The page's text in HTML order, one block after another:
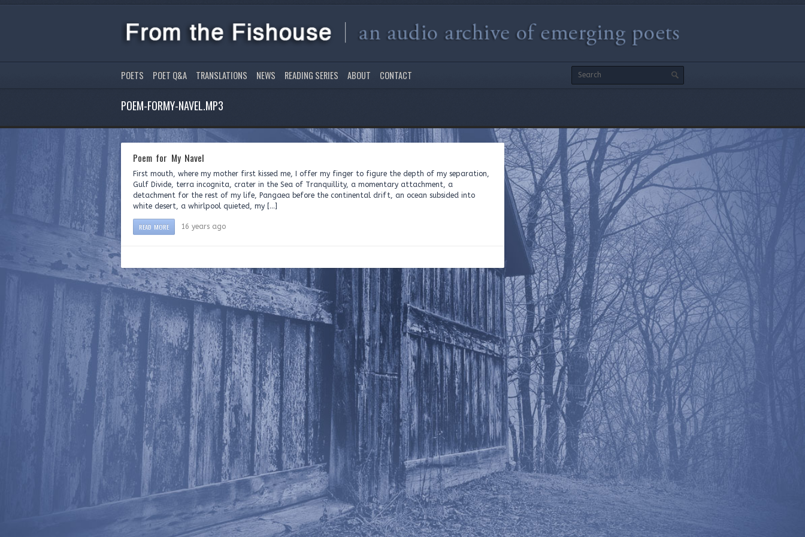
POETS POET Q&A TRANSLATIONS NEWS READING SERIES ABOUT CONTACT
POEM-FORMY-NAVEL.MP3
Poem for My Navel
First mouth, where my mother first kissed me, I offer my finger to figure the depth of my separation,
Gulf Divide, terra incognita, crater in the Sea of Tranquillity, a momentary attachment, a
detachment for the rest of my life, Pangaea before the continental drift, an ocean subsided into
white desert, a whirlpool quieted, my […]
READ MORE 16 years ago